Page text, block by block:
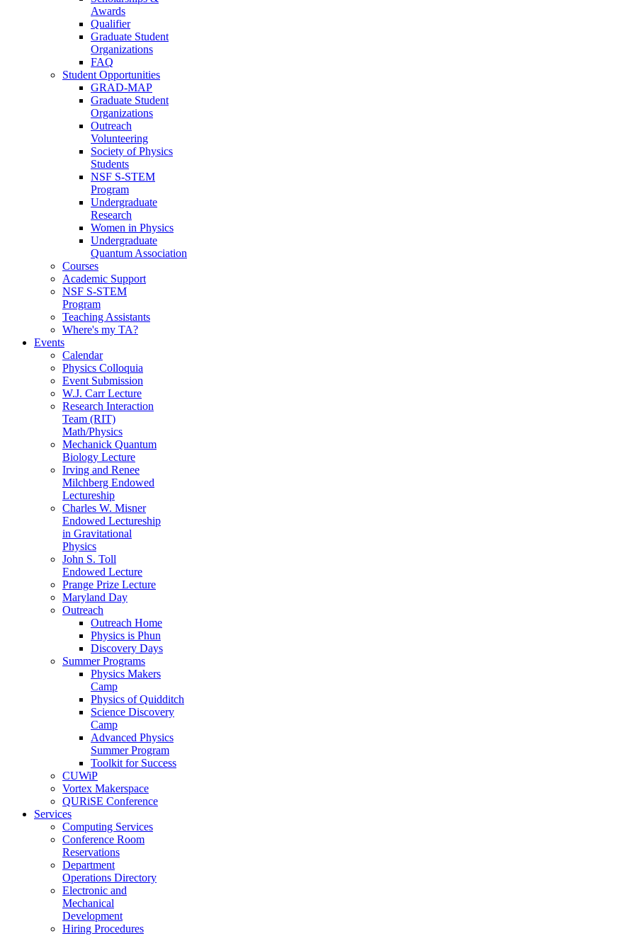
Awards
Qualifier
Graduate Student
Organizations
FAQ
Student Opportunities
GRAD-MAP
Graduate Student
Organizations
Outreach
Volunteering
Society of Physics
Students
NSF S-STEM
Program
Undergraduate
Research
Women in Physics
Undergraduate
Quantum Association
Courses
Academic Support
NSF S-STEM
Program
Teaching Assistants
Where's my TA?
Events
Calendar
Physics Colloquia
Event Submission
W.J. Carr Lecture
Research Interaction
Team (RIT)
Math/Physics
Mechanick Quantum
Biology Lecture
Irving and Renee
Milchberg Endowed
Lectureship
Charles W. Misner
Endowed Lectureship
in Gravitational
Physics
John S. Toll
Endowed Lecture
Prange Prize Lecture
Maryland Day
Outreach
Outreach Home
Physics is Phun
Discovery Days
Summer Programs
Physics Makers
Camp
Physics of Quidditch
Science Discovery
Camp
Advanced Physics
Summer Program
Toolkit for Success
CUWiP
Vortex Makerspace
QURiSE Conference
Services
Computing Services
Conference Room
Reservations
Department
Operations Directory
Electronic and
Mechanical
Development
Hiring Procedures